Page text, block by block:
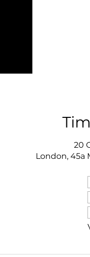
20
London, 45a